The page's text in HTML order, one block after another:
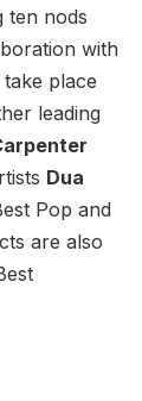
ten nods
with
take place
leading
Dua
Pop and
are also